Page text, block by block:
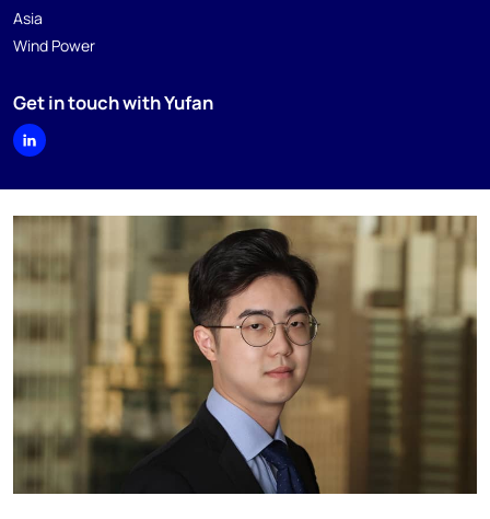
Asia
Wind Power
Get in touch with Yufan